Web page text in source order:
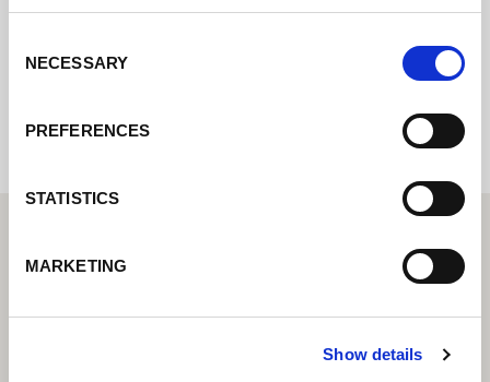
Selection
NECESSARY
PREFERENCES
STATISTICS
MARKETING
Show details
Internal error: Contact form currently not